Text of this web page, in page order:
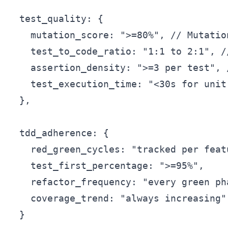
  test_quality: {
mutation_score: ">=80%", //
test_to_code_ratio: "1:1 to 2:1",
assertion_density: ">=3 per test",
test_execution_time: "<30s for
  },
  tdd_adherence: {
red_green_cycles: "tracked per
    test_first_percentage: ">=95%",
refactor_frequency: "every green
    coverage_trend: "always increasing"
  }